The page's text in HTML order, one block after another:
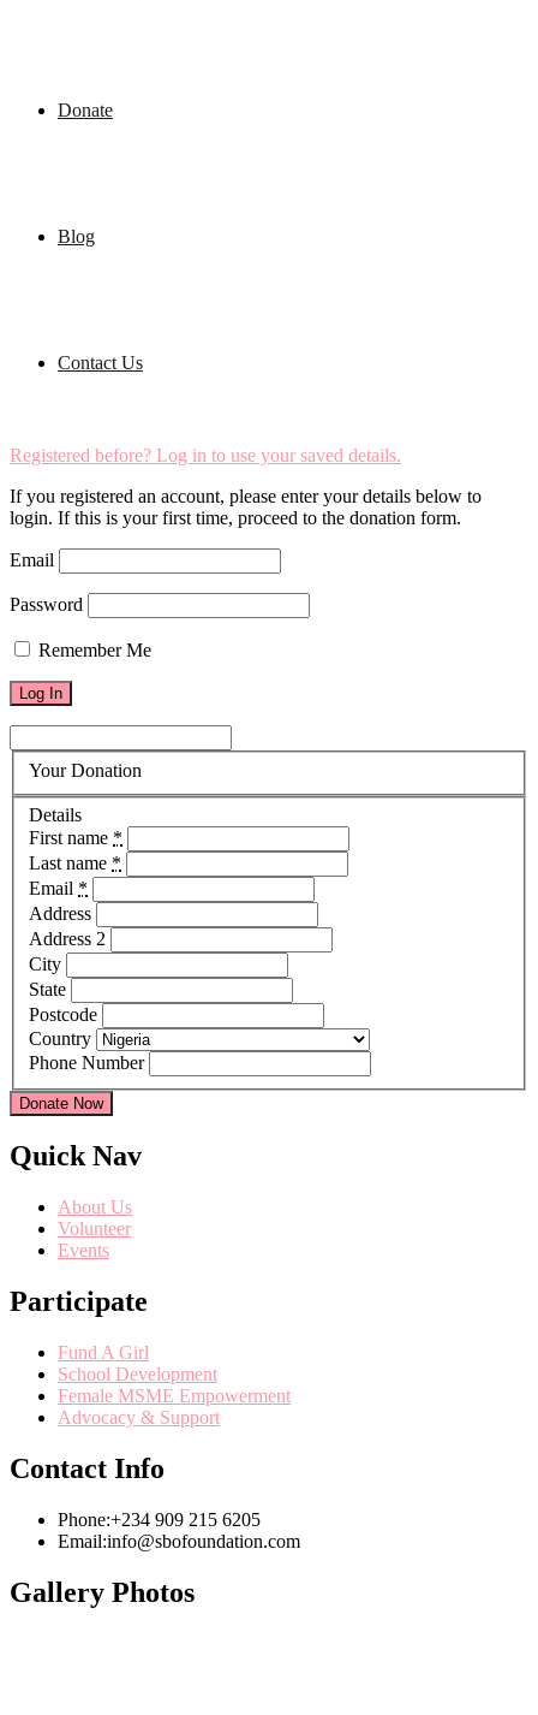
Donate
Blog
Contact Us
Registered before? Log in to use your saved details.
If you registered an account, please enter your details below to
login. If this is your first time, proceed to the donation form.
Email
Password
Remember Me
Your Donation
Details
First name *
Last name *
Email *
Address
Address 2
City
State
Postcode
Country
Phone Number
Donate Now
Quick Nav
About Us
Volunteer
Events
Participate
Fund A Girl
School Development
Female MSME Empowerment
Advocacy & Support
Contact Info
Phone:+234 909 215 6205
Email:info@sbofoundation.com
Gallery Photos